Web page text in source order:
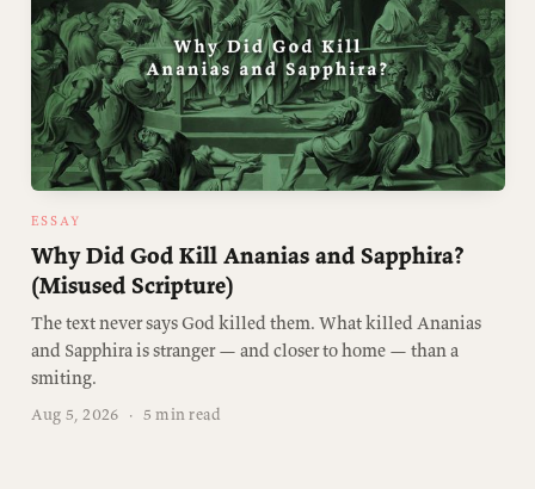
ESSAY
Why Did God Kill Ananias and Sapphira?
(Misused Scripture)
The text never says God killed them. What killed Ananias
and Sapphira is stranger — and closer to home — than a
smiting.
Aug 5, 2026 · 5 min read